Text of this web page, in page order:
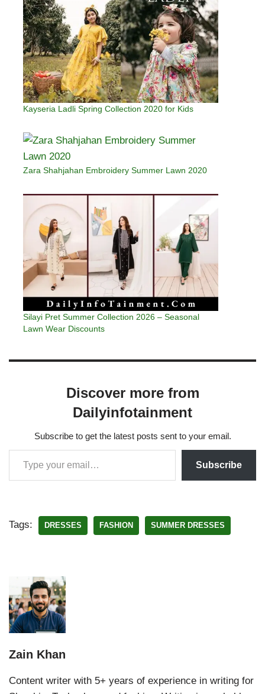
Kayseria Ladli Spring Collection 2020 for Kids
Zara Shahjahan Embroidery Summer Lawn 2020
Silayi Pret Summer Collection 2026 – Seasonal
Lawn Wear Discounts
Discover more from
Dailyinfotainment
Subscribe to get the latest posts sent to your email.
Subscribe
Tags: DRESSES FASHION SUMMER DRESSES
Zain Khan
Content writer with 5+ years of experience in writing for